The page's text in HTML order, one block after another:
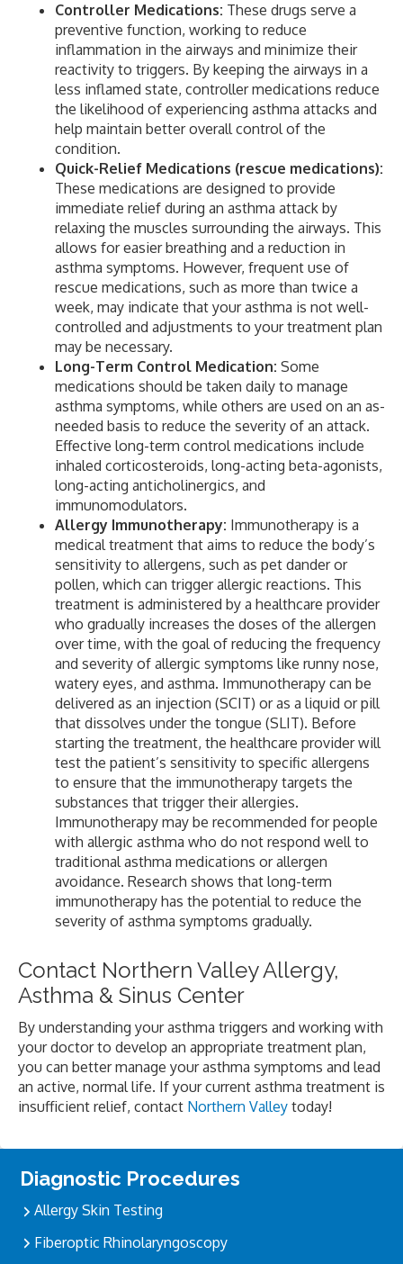
Controller Medications: These drugs serve a
preventive function, working to reduce
inflammation in the airways and minimize their
reactivity to triggers. By keeping the airways in a
less inflamed state, controller medications reduce
the likelihood of experiencing asthma attacks and
help maintain better overall control of the
condition.
Quick-Relief Medications (rescue medications):
These medications are designed to provide
immediate relief during an asthma attack by
relaxing the muscles surrounding the airways. This
allows for easier breathing and a reduction in
asthma symptoms. However, frequent use of
rescue medications, such as more than twice a
week, may indicate that your asthma is not well-
controlled and adjustments to your treatment plan
may be necessary.
Long-Term Control Medication: Some
medications should be taken daily to manage
asthma symptoms, while others are used on an as-
needed basis to reduce the severity of an attack.
Effective long-term control medications include
inhaled corticosteroids, long-acting beta-agonists,
long-acting anticholinergics, and
immunomodulators.
Allergy Immunotherapy: Immunotherapy is a
medical treatment that aims to reduce the body’s
sensitivity to allergens, such as pet dander or
pollen, which can trigger allergic reactions. This
treatment is administered by a healthcare provider
who gradually increases the doses of the allergen
over time, with the goal of reducing the frequency
and severity of allergic symptoms like runny nose,
watery eyes, and asthma. Immunotherapy can be
delivered as an injection (SCIT) or as a liquid or pill
that dissolves under the tongue (SLIT). Before
starting the treatment, the healthcare provider will
test the patient’s sensitivity to specific allergens
to ensure that the immunotherapy targets the
substances that trigger their allergies.
Immunotherapy may be recommended for people
with allergic asthma who do not respond well to
traditional asthma medications or allergen
avoidance. Research shows that long-term
immunotherapy has the potential to reduce the
severity of asthma symptoms gradually.
Contact Northern Valley Allergy,
Asthma & Sinus Center
By understanding your asthma triggers and working with
your doctor to develop an appropriate treatment plan,
you can better manage your asthma symptoms and lead
an active, normal life. If your current asthma treatment is
insufficient relief, contact Northern Valley today!
Sidebar
Diagnostic Procedures
Allergy Skin Testing
Fiberoptic Rhinolaryngoscopy